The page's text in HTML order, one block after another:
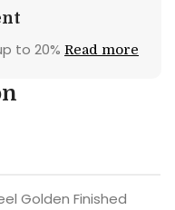
to 20% Read more
Golden Finished